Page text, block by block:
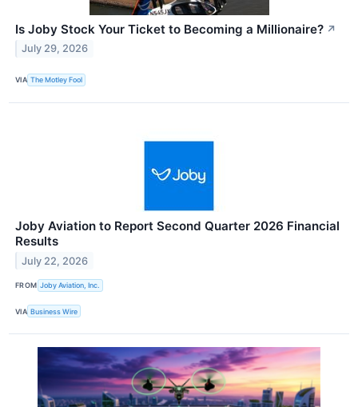
Is Joby Stock Your Ticket to Becoming a Millionaire? ↗
July 29, 2026
VIA The Motley Fool
Joby Aviation to Report Second Quarter 2026 Financial
Results
July 22, 2026
FROM Joby Aviation, Inc.
VIA Business Wire